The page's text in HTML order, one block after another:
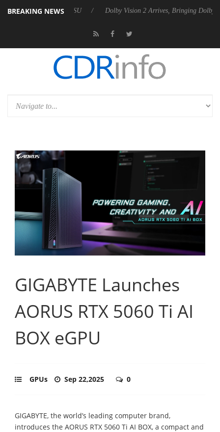
BREAKING NEWS
P20 Gen2 PSU Dolby Vision 2 Arrives, Bringing Dolby's Most
GIGABYTE Launches
AORUS RTX 5060 Ti AI
BOX eGPU
GPUs Sep 22,2025 0
GIGABYTE, the world’s leading computer brand,
introduces the AORUS RTX 5060 Ti AI BOX, a compact and